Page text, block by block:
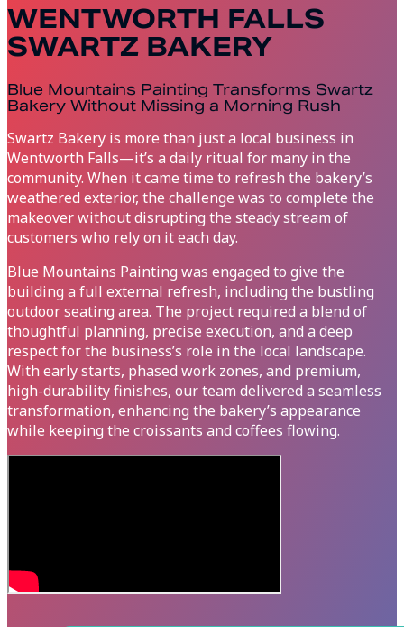
WENTWORTH FALLS
SWARTZ BAKERY
Blue Mountains Painting Transforms Swartz
Bakery Without Missing a Morning Rush
Swartz Bakery is more than just a local business in
Wentworth Falls—it’s a daily ritual for many in the
community. When it came time to refresh the bakery’s
weathered exterior, the challenge was to complete the
makeover without disrupting the steady stream of
customers who rely on it each day.
Blue Mountains Painting was engaged to give the
building a full external refresh, including the bustling
outdoor seating area. The project required a blend of
thoughtful planning, precise execution, and a deep
respect for the business’s role in the local landscape.
With early starts, phased work zones, and premium,
high-durability finishes, our team delivered a seamless
transformation, enhancing the bakery’s appearance
while keeping the croissants and coffees flowing.